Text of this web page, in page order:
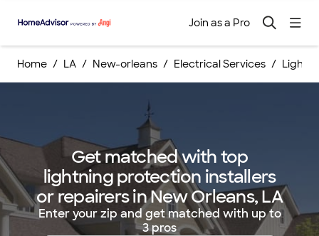
Join as a Pro
Home LA New-orleans Electrical Services
Get matched with top
lightning protection installers
or repairers in New Orleans, LA
Enter your zip and get matched with up to
3 pros